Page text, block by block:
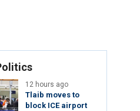
12 hours ago
Tlaib moves to
block ICE airport